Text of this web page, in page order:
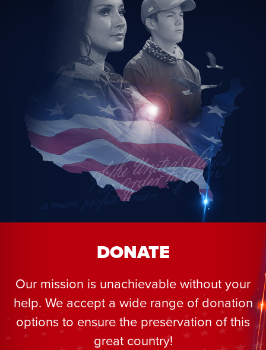
DONATE
Our mission is unachievable without your
help. We accept a wide range of donation
options to ensure the preservation of this
great country!